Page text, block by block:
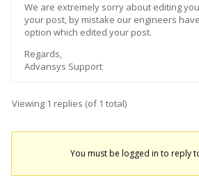
We are extremely sorry about editing
your post, by mistake our engineers
option which edited your post.
Regards,
Advansys Support
Viewing 1 replies (of 1 total)
You must be logged in to reply